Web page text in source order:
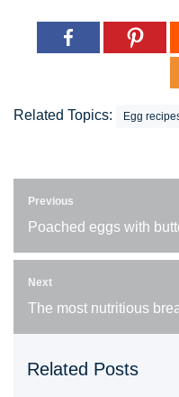
Related Topics: Egg
Previous
Poached eggs with
Next
The most nutritious
Related Posts